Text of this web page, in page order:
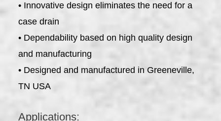
• Innovative design eliminates the need for a
case drain
• Dependability based on high quality design
and manufacturing
• Designed and manufactured in Greeneville,
TN USA
Applications: